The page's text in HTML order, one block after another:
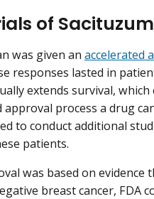
of
was given an accelerated
responses lasted in
extends survival,
approval process a drug
to conduct additional
patients.
was based on
breast cancer, FDA